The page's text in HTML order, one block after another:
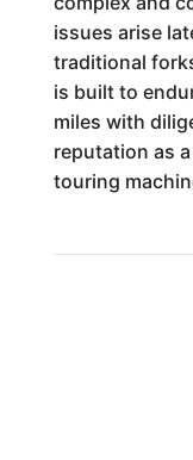
issues arise
traditional
is built to
miles with
reputation as
touring